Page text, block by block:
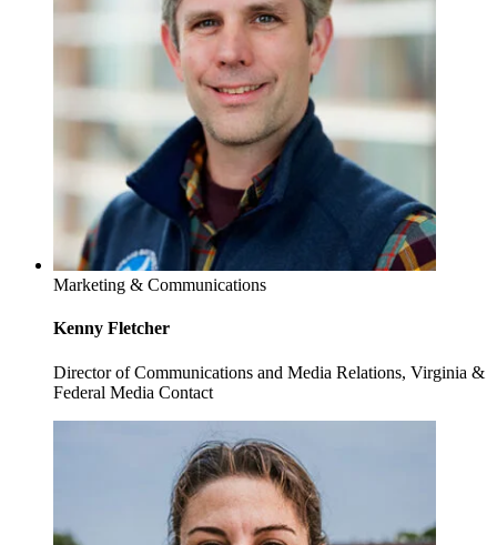
Marketing & Communications
Kenny Fletcher
Director of Communications and Media Relations, Virginia &
Federal Media Contact